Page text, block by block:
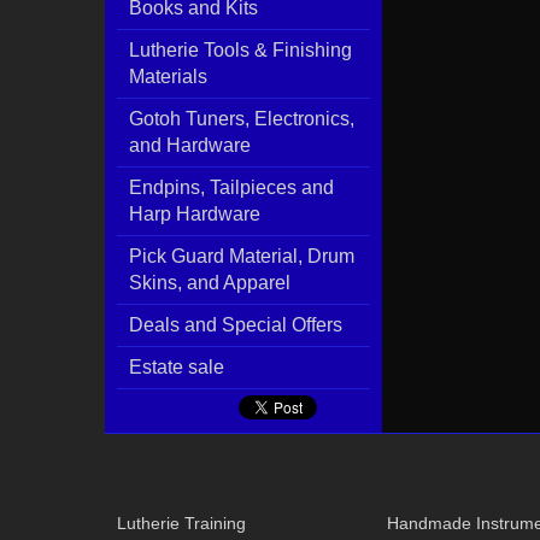
Books and Kits
Lutherie Tools & Finishing
Materials
Gotoh Tuners, Electronics,
and Hardware
Endpins, Tailpieces and
Harp Hardware
Pick Guard Material, Drum
Skins, and Apparel
Deals and Special Offers
Estate sale
Lutherie Training Handmade